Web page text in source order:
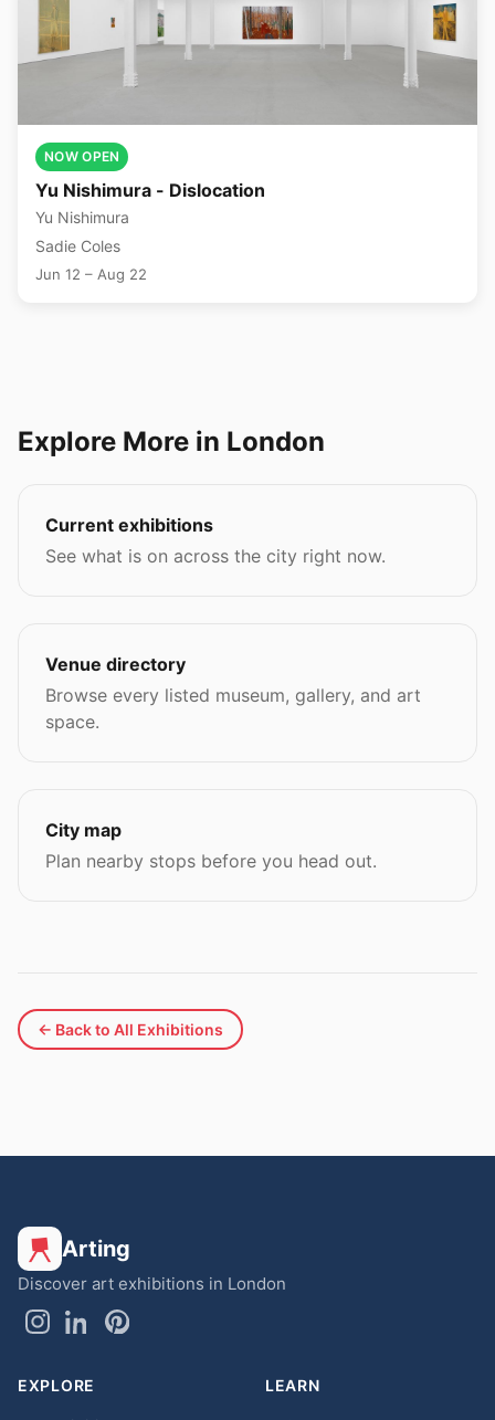
NOW OPEN
Yu Nishimura - Dislocation
Yu Nishimura
Sadie Coles
Jun 12 – Aug 22
Explore More in London
Current exhibitions
See what is on across the city right now.
Venue directory
Browse every listed museum, gallery, and art
space.
City map
Plan nearby stops before you head out.
← Back to All Exhibitions
Arting
Discover art exhibitions in London
EXPLORE LEARN